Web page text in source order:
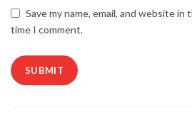
Save my name, email, and website
time I comment.